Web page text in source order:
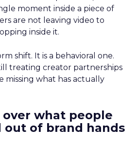
moment inside a piece of
are not leaving video to
inside it.
shift. It is a behavioral one.
treating creator partnerships
missing what has actually
what people
out of brand hands